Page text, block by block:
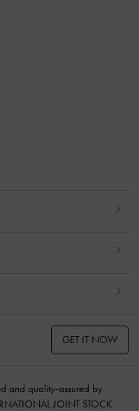
GET IT NOW
and quality-assured by
JOINT STOCK